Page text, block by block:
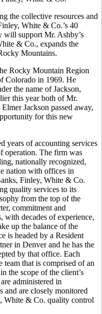
the collective resources and
White & Co.’s 40
will support Mr. Ashby’s
& Co., expands the
Mountains.
Rocky Mountain Region
Colorado in 1969. He
the name of Jackson,
this year both of Mr.
Jackson passed away,
for this new
years of accounting services
operation. The firm was
nationally recognized,
nation with offices in
Finley, White & Co.
quality services to its
from the top of the
commitment and
with decades of experience,
up the balance of the
is headed by a Resident
in Denver and he has the
by that office. Each
team that is comprised of an
the scope of the client’s
administered in
and are closely monitored
White & Co. quality control